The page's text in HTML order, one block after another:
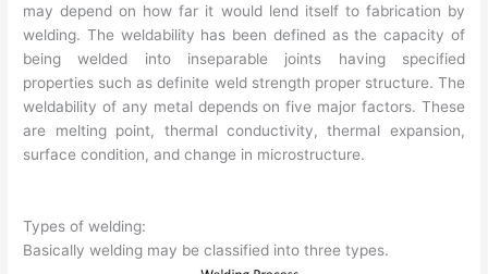
may depend on how far it would lend itself to fabrication by
welding. The weldability has been defined as the capacity of
being welded into inseparable joints having specified
properties such as definite weld strength proper structure. The
weldability of any metal depends on five major factors. These
are melting point, thermal conductivity, thermal expansion,
surface condition, and change in microstructure.
Types of welding:
Basically welding may be classified into three types.